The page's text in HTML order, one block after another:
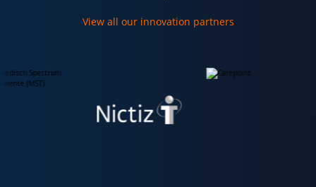
View all our innovation partners